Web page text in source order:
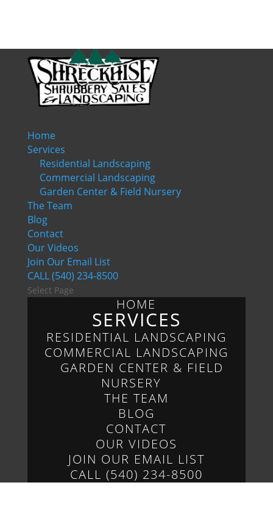
Home
Services
Residential Landscaping
Commercial Landscaping
Garden Center & Field Nursery
The Team
Blog
Contact
Our Videos
Join Our Email List
CALL (540) 234-8500
Select Page
HOME
SERVICES
RESIDENTIAL LANDSCAPING
COMMERCIAL LANDSCAPING
GARDEN CENTER & FIELD
NURSERY
THE TEAM
BLOG
CONTACT
OUR VIDEOS
JOIN OUR EMAIL LIST
CALL (540) 234-8500